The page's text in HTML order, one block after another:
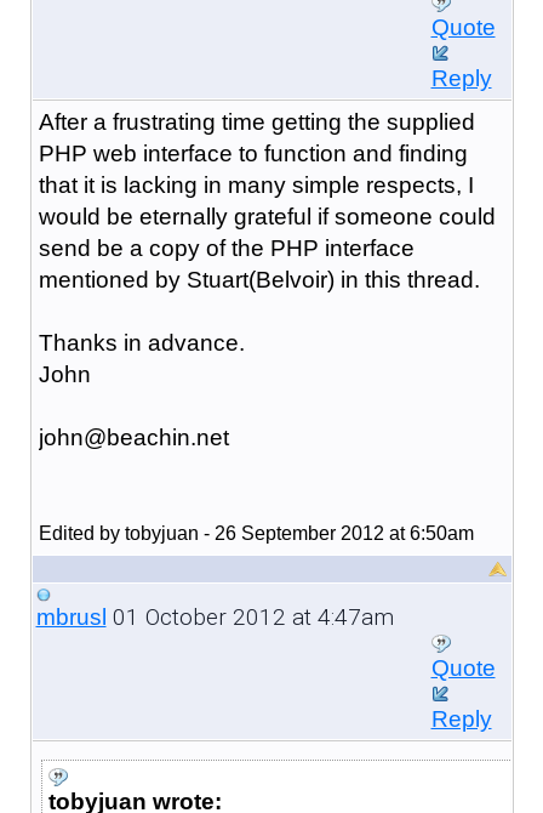
Quote
Reply
After a frustrating time getting the supplied
PHP web interface to function and finding
that it is lacking in many simple respects, I
would be eternally grateful if someone could
send be a copy of the PHP interface
mentioned by Stuart(Belvoir) in this thread.
Thanks in advance.
John
john@beachin.net
Edited by tobyjuan - 26 September 2012 at 6:50am
mbrusl 01 October 2012 at 4:47am
Quote
Reply
tobyjuan wrote: